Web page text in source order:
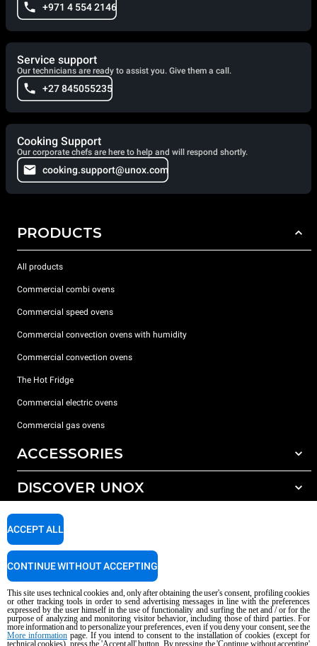
+971 4 554 2146
Service support
Our technicians are ready to assist you. Give them a call.
+27 845055235
Cooking Support
Our corporate chefs are here to help and will respond shortly.
cooking.support@unox.com
PRODUCTS
All products
Commercial combi ovens
Commercial speed ovens
Commercial convection ovens with humidity
Commercial convection ovens
The Hot Fridge
Commercial electric ovens
Commercial gas ovens
ACCESSORIES
All accessories
Detergents for manual washing
DISCOVER UNOX
Our offices around the world
SUPPORT
Service Locator
Copyright 2026 UNOX S.p.A. All rights reserved. Reg. Imp. Padova n °
04230750285 - REA Padova 372835 - Cap. Soc. 5.000.000 € iv - P.IVA / CF
AI Content Disclaimer Privacy policy Cookie policy
This site uses technical cookies and, only after obtaining the user's consent, profiling cookies
or other tracking tools in order to send advertising messages in line with the preferences
expressed by the user himself in the use of functionality and surfing the net and / or for the
purpose of analyzing and monitoring visitor behavior, including those of third parties. For
more information and to personalize your preferences, even if you deny your consent, see the
More informationpage. If you intend to consent to the installation of cookies (except for
technical cookies), press the 'Accept all' button. By pressing the 'Continue without accepting'
ACCEPT ALL
CONTINUE WITHOUT ACCEPTING